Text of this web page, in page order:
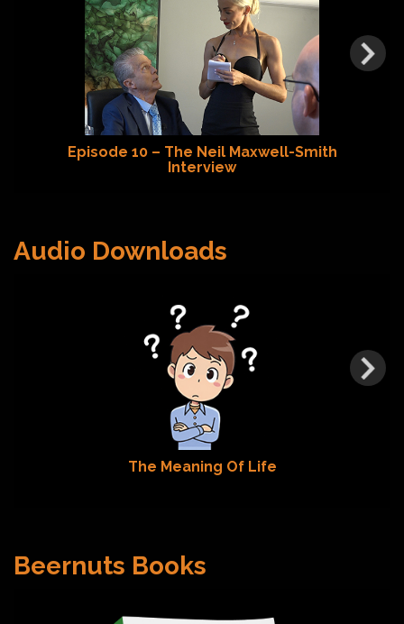
Episode 10 – The Neil Maxwell-Smith
Interview
Audio Downloads
The Meaning Of Life
Beernuts Books